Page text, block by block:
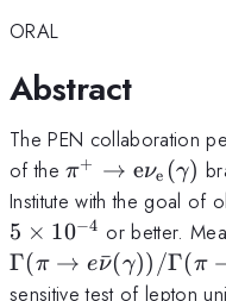
ORAL
Abstract
The PEN collaboration
of the
(\gamma)
π+ → eνe (γ)
Institute with the goal of
5 × 10−4 or better.
Γ(π → eν
ˉ(γ)) /Γ(π
sensitive test of lepton